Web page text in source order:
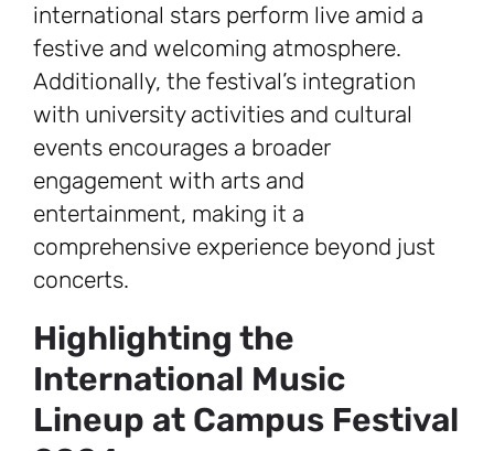
international stars perform live amid a
festive and welcoming atmosphere.
Additionally, the festival’s integration
with university activities and cultural
events encourages a broader
engagement with arts and
entertainment, making it a
comprehensive experience beyond just
concerts.
Highlighting the
International Music
Lineup at Campus Festival